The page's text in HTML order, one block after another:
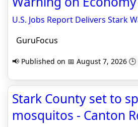
U.S. Jobs Report Delivers Stark
GuruFocus
📢 Published on 📅 August 7, 2026 🕒
Stark County set to
mosquitos - Canton